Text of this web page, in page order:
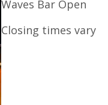
Waves Bar Open
Closing times vary